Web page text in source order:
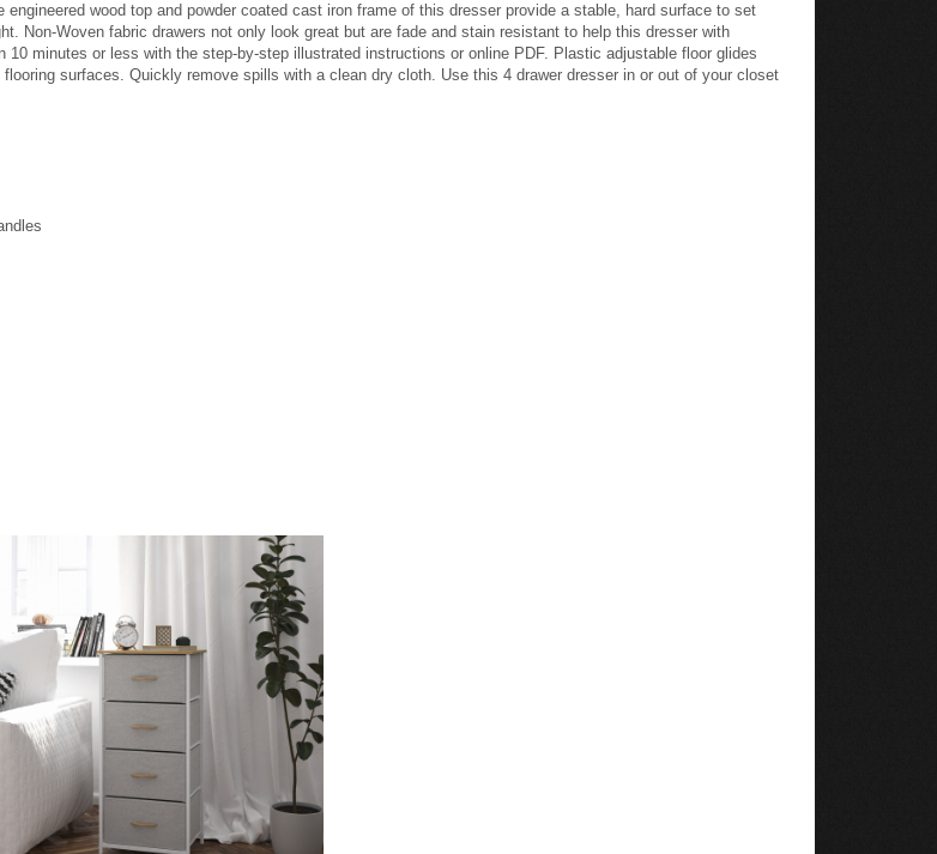
wood top and powder coated cast iron frame of this dresser provide a stable, hard surface to set
Non-Woven fabric drawers not only look great but are fade and stain resistant to help this dresser with
minutes or less with the step-by-step illustrated instructions or online PDF. Plastic adjustable floor glides
surfaces. Quickly remove spills with a clean dry cloth. Use this 4 drawer dresser in or out of your closet